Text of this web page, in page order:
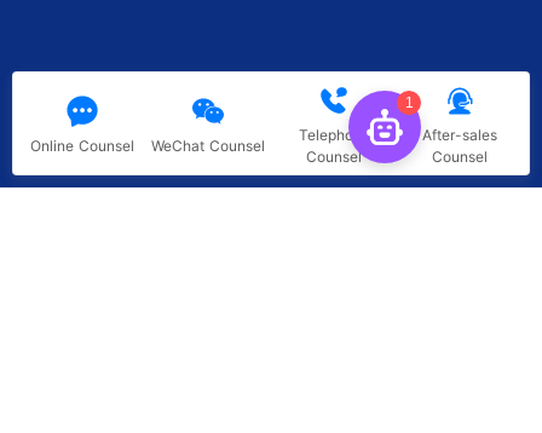
Online Counsel WeChat Counsel
Telephone
Counsel
After-sales
Counsel
1